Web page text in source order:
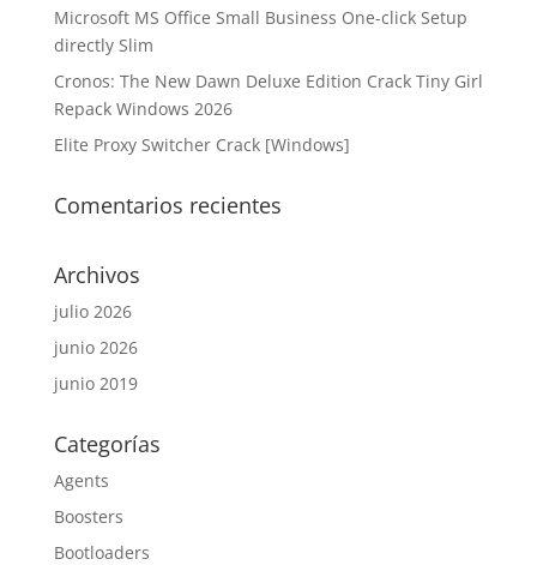
Microsoft MS Office Small Business One-click Setup
directly Slim
Cronos: The New Dawn Deluxe Edition Crack Tiny Girl
Repack Windows 2026
Elite Proxy Switcher Crack [Windows]
Comentarios recientes
Archivos
julio 2026
junio 2026
junio 2019
Categorías
Agents
Boosters
Bootloaders